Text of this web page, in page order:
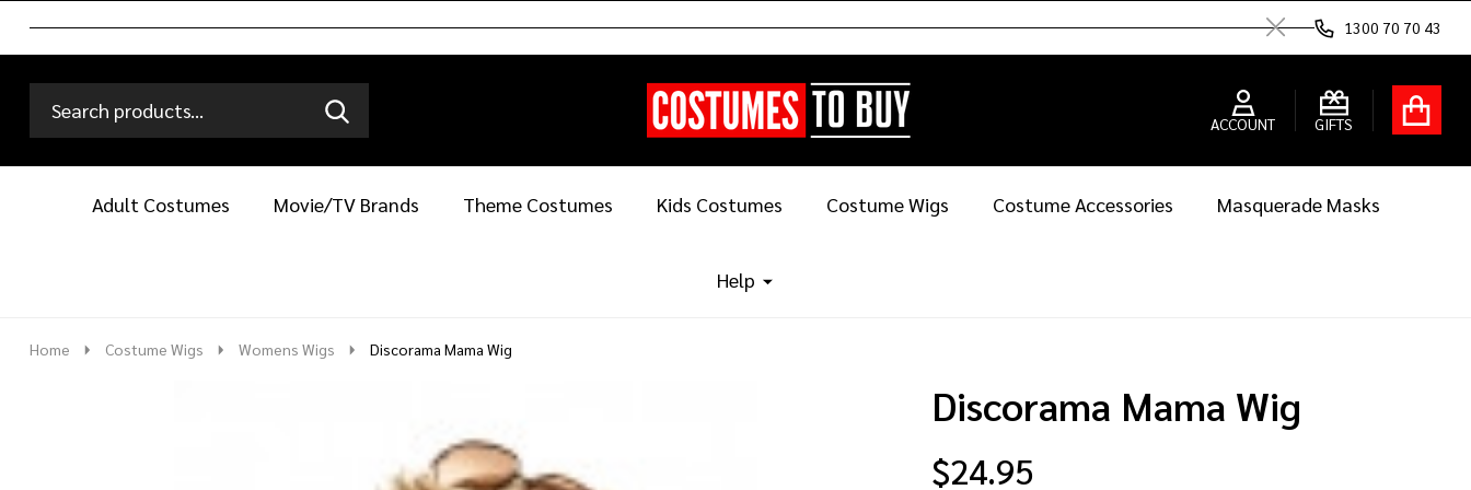
Close
1300 70 70 43
Go
ACCOUNT GIFTS
Ignore
SEARCH
Adult Costumes
Movie/TV Brands Theme Costumes Kids Costumes Costume Wigs Costume Accessories Masquerade Masks
Help
Home Costume Wigs Womens Wigs Discorama Mama Wig
Discorama Mama Wig
$24.95